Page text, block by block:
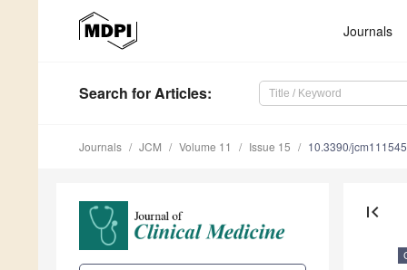
Journals
Search for Articles:
Journals JCM Volume 11 Issue 15 10.3390/
first_page